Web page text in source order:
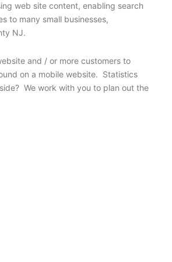
web site content, enabling search
to many small businesses,
NJ.
and / or more customers to
on a mobile website. Statistics
We work with you to plan out the